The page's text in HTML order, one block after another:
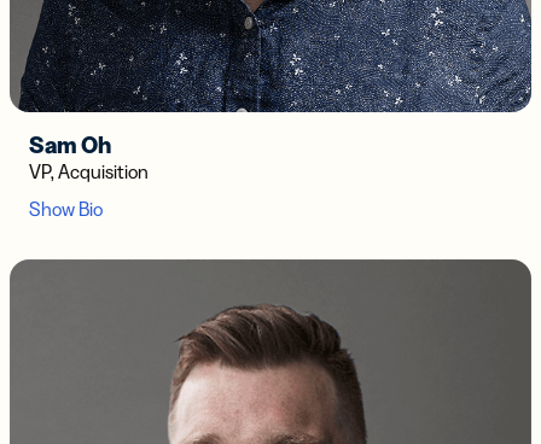
Sam Oh
VP, Acquisition